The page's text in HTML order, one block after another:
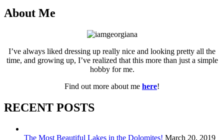
About Me
I’ve always liked dressing up really nice and looking pretty all the
time, and growing up, I’ve realized that this more than just a simple
hobby for me.
Find out more about me here!
RECENT POSTS
The Most Beautiful Lakes in the Dolomites! March 20, 2019